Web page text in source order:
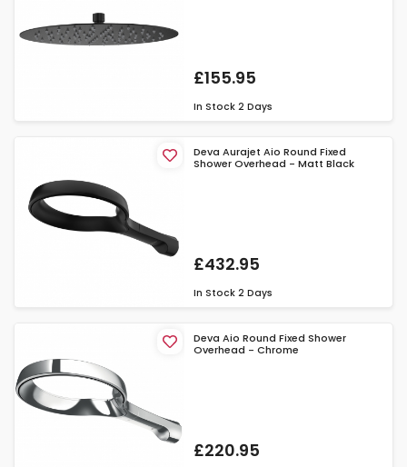
£155.95
In Stock 2 Days
Deva Aurajet Aio Round Fixed
Shower Overhead - Matt Black
£432.95
In Stock 2 Days
Deva Aio Round Fixed Shower
Overhead - Chrome
£220.95